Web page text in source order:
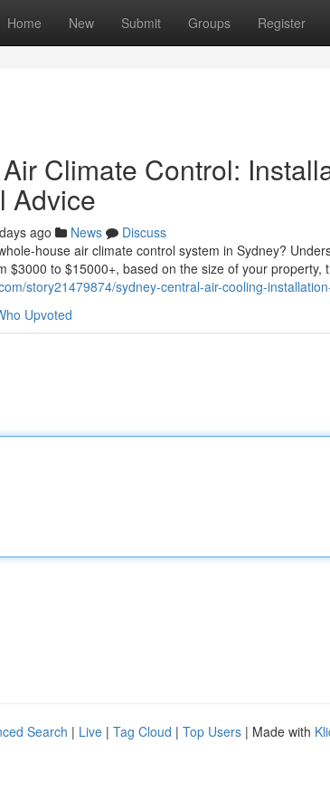
Home New Submit Groups Register
Climate Control:
Advice
ago News
Discuss
house air climate control system in Sydney?
$3000 to $15000+, based on the size of your property,
story21479874/sydney-central-air-cooling-
Upvoted
Search | Live | Tag Cloud | Top Users | Made with